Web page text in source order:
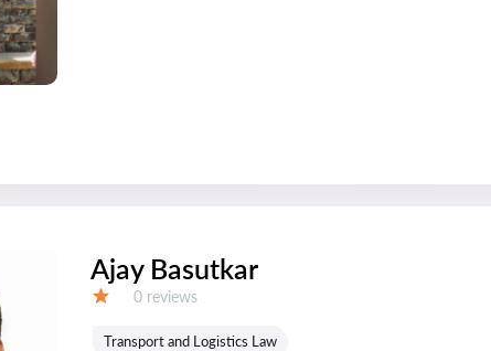
Ajay Basutkar
Reviews:
0 reviews
Transport and Logistics Law